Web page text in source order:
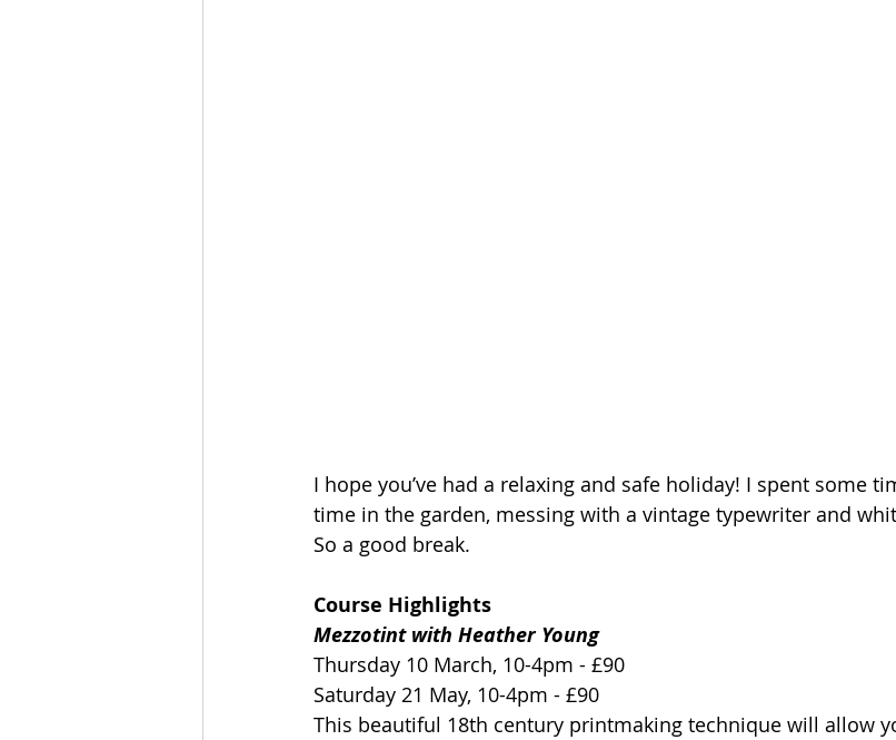
I hope you’ve had a relaxing and safe holiday! I spent some
time in the garden, messing with a vintage typewriter and
So a good break.
Course Highlights
Mezzotint with Heather Young
Thursday 10 March, 10-4pm - £90
Saturday 21 May, 10-4pm - £90
This beautiful 18th century printmaking technique will allow